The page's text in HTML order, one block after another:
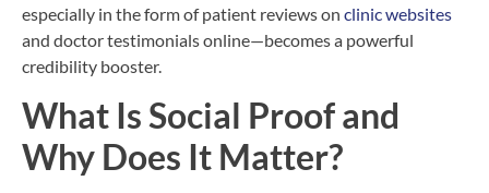
especially in the form of patient reviews on clinic websites
and doctor testimonials online—becomes a powerful
credibility booster.
What Is Social Proof and
Why Does It Matter?